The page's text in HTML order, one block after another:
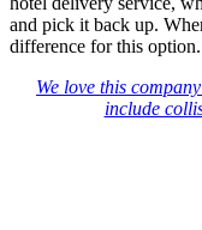
and pick it back up.
difference for this option.
We love this
include